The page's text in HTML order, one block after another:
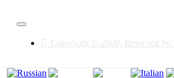
Copyright © 2009, Reserved by